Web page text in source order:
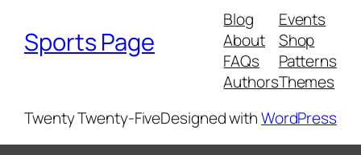
Sports Page
Blog
About
FAQs
Authors
Events
Shop
Patterns
Themes
Twenty Twenty-FiveDesigned withWordPress